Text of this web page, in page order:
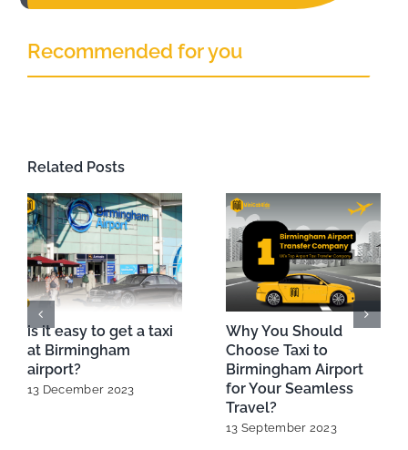
Recommended for you
Related Posts
is it easy to get a taxi
at Birmingham
airport?
13 December 2023
Why You Should
Choose Taxi to
Birmingham Airport
for Your Seamless
Travel?
13 September 2023